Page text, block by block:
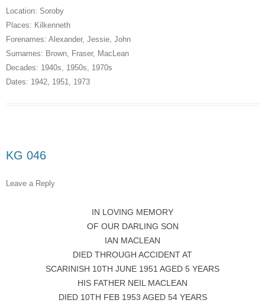
Location: Soroby
Places: Kilkenneth
Forenames: Alexander, Jessie, John
Surnames: Brown, Fraser, MacLean
Decades: 1940s, 1950s, 1970s
Dates: 1942, 1951, 1973
KG 046
Leave a Reply
IN LOVING MEMORY
OF OUR DARLING SON
IAN MACLEAN
DIED THROUGH ACCIDENT AT
SCARINISH 10TH JUNE 1951 AGED 5 YEARS
HIS FATHER NEIL MACLEAN
DIED 10TH FEB 1953 AGED 54 YEARS